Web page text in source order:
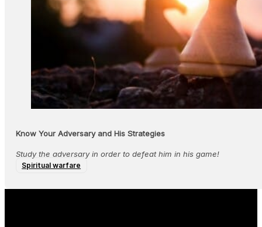
Know Your Adversary and His Strategies
Study the adversary in order to defeat him in his game!
Spiritual warfare